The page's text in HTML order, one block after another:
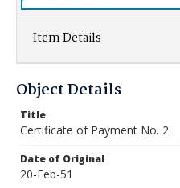
Item Details
Object Details
Title
Certificate of Payment No. 2
Date of Original
20-Feb-51